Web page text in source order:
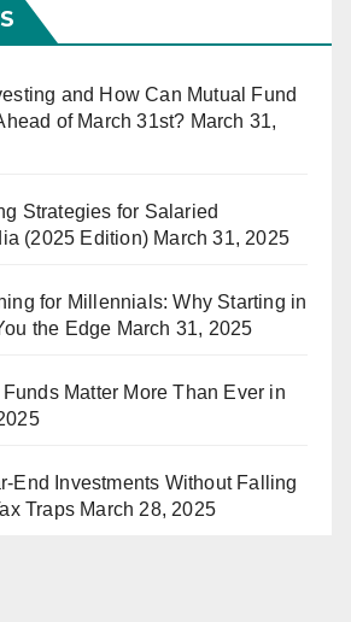
and How Can Mutual Fund
of March 31st? March 31,
Strategies for Salaried
(2025 Edition) March 31, 2025
for Millennials: Why Starting in
the Edge March 31, 2025
Matter More Than Ever in
End Investments Without Falling
Traps March 28, 2025